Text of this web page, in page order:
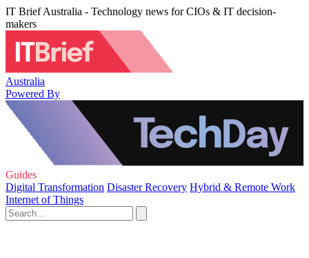
IT Brief Australia - Technology news for CIOs & IT decision-
makers
Australia
Powered By
Guides
Digital Transformation Disaster Recovery Hybrid & Remote Work
Internet of Things